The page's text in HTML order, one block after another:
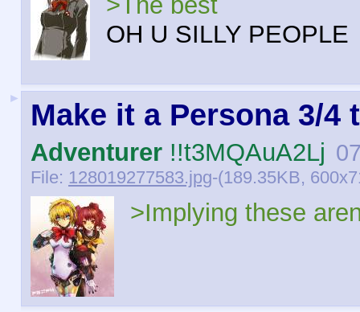
OH U SILLY PEOPLE
► Make it a Persona 3/4
Adventurer !!t3MQAuA2Lj
File: 128019277583.jpg-(189.35KB,
>Implying these